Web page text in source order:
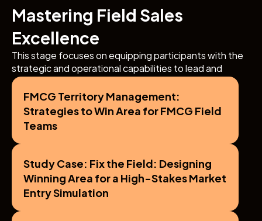
Mastering Field Sales
Excellence
This stage focuses on equipping participants with the
strategic and operational capabilities to lead and
optimize frontline sales teams, drive territory growth,
and achieve outstanding in-market execution.
FMCG Territory Management:
Strategies to Win Area for FMCG Field
Teams
Study Case: Fix the Field: Designing
Winning Area for a High-Stakes Market
Entry Simulation